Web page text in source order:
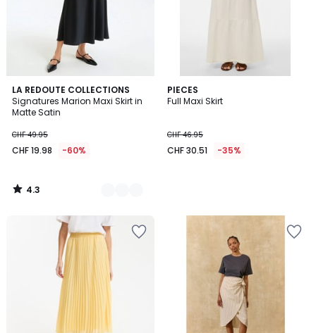
LA REDOUTE COLLECTIONS
Signatures Marion Maxi Skirt in
Matte Satin
CHF 49.95
CHF 19.98 -60%
4.3
/ 5
3
Colours
4.3
/
PIECES
Full Maxi Skirt
CHF 46.95
CHF 30.51 -35%